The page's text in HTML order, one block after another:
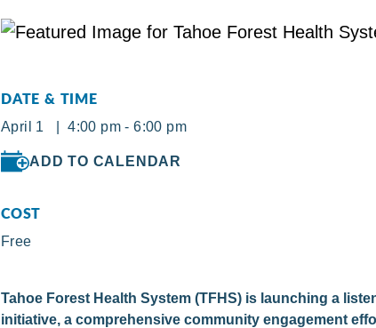
DATE & TIME
April 1 | 4:00 pm - 6:00 pm
ADD TO CALENDAR
COST
Free
Tahoe Forest Health System (TFHS) is launching a
initiative, a comprehensive community engagement